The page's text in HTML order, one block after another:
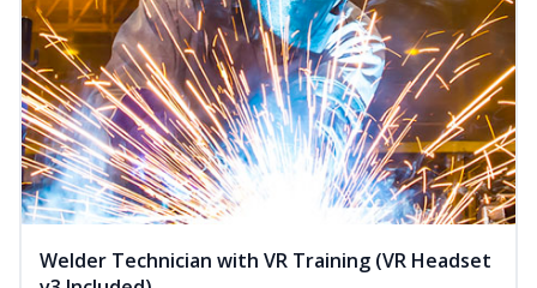
Welder Technician with VR Training (VR Headset